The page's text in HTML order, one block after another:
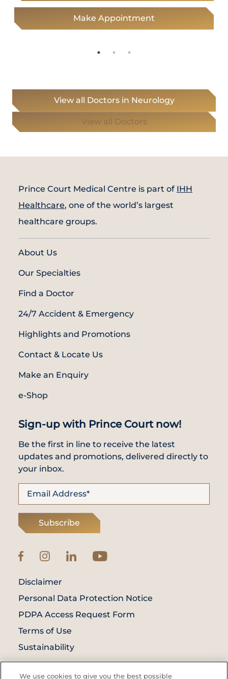
Make Appointment
View all Doctors in Neurology
View all Doctors
Prince Court Medical Centre is part of IHH
Healthcare, one of the world’s largest
healthcare groups.
About Us
Our Specialties
Find a Doctor
24/7 Accident & Emergency
Highlights and Promotions
Contact & Locate Us
Make an Enquiry
e-Shop
Sign-up with Prince Court now!
Be the first in line to receive the latest
updates and promotions, delivered directly to
your inbox.
Subscribe
© Prince Court Medical Centre © 2026. All
Disclaimer
Personal Data Protection Notice
PDPA Access Request Form
Terms of Use
Sustainability
We use cookies to give you the best possible